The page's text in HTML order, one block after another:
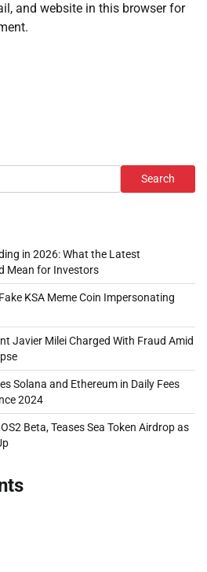
and website in this browser for
Search
in 2026: What the Latest
Mean for Investors
KSA Meme Coin Impersonating
Javier Milei Charged With Fraud Amid
Solana and Ethereum in Daily Fees
2024
Beta, Teases Sea Token Airdrop as